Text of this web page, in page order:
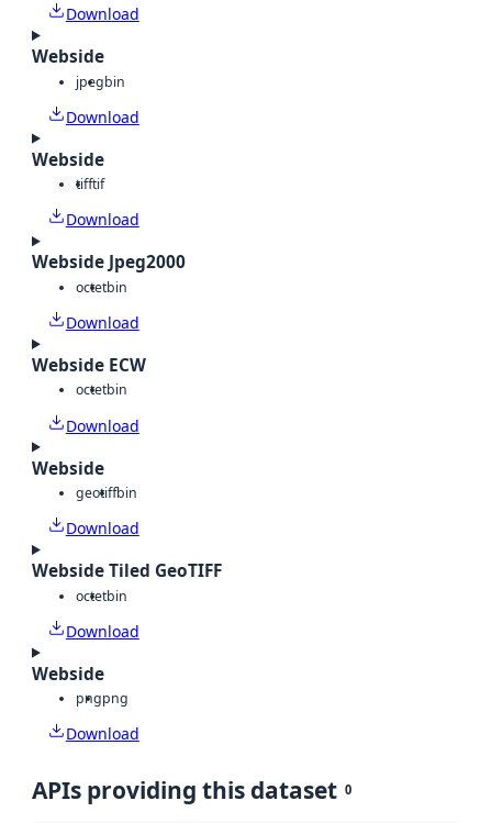
Download
Webside
jpegbin
Download
Webside
tifftif
Download
Webside Jpeg2000
octetbin
Download
Webside ECW
octetbin
Download
Webside
geotiffbin
Download
Webside Tiled GeoTIFF
octetbin
Download
Webside
pngpng
Download
APIs providing this dataset 0